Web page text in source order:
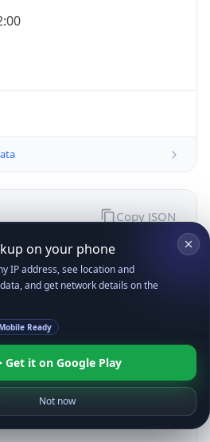
14; Pixel 8)
like Gecko)
Safari/537.36;
Copy JSON
on your phone
IP address, see location and
and get network details on the
Mobile Ready
Get it on Google Play
Not now